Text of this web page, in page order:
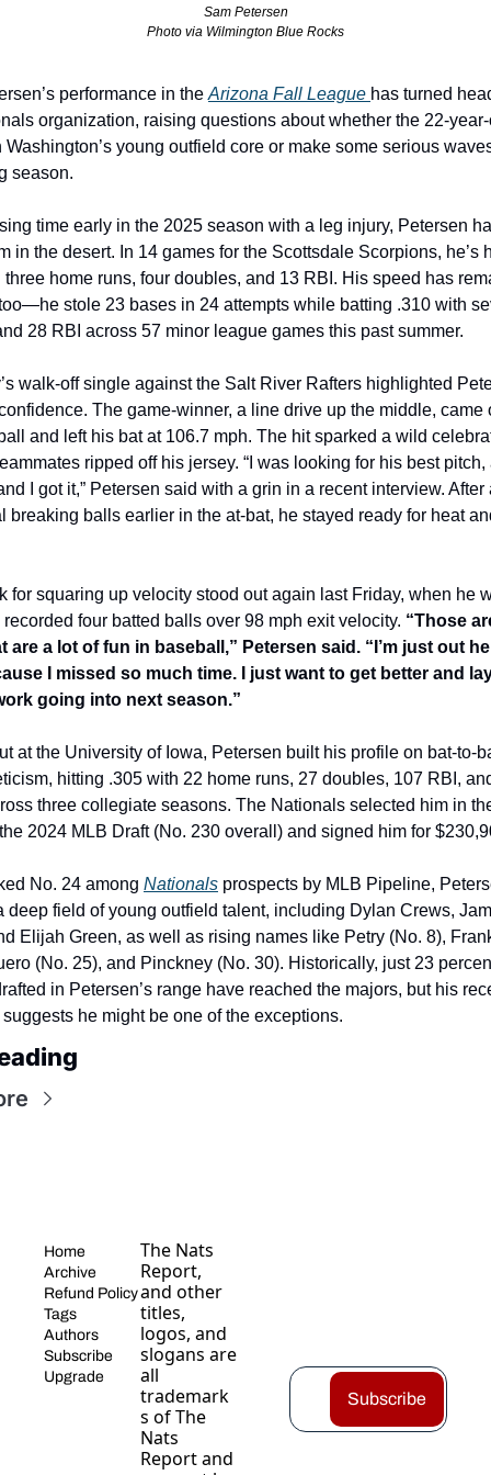
Sam Petersen
Photo via Wilmington Blue Rocks
performance in the Arizona Fall League has turned
organization, raising questions about whether the 22-
Washington’s young outfield core or make some serious
season.
time early in the 2025 season with a leg injury, Petersen
in the desert. In 14 games for the Scottsdale Scorpions, he’s
three home runs, four doubles, and 13 RBI. His speed has
stole 23 bases in 24 attempts while batting .310 with
28 RBI across 57 minor league games this past summer.
walk-off single against the Salt River Rafters highlighted
The game-winner, a line drive up the middle, came
and left his bat at 106.7 mph. The hit sparked a wild
ripped off his jersey. “I was looking for his best pitch,
I got it,” Petersen said with a grin in a recent interview. After
breaking balls earlier in the at-bat, he stayed ready for heat
for squaring up velocity stood out again last Friday, when he
recorded four batted balls over 98 mph exit velocity. “Those
are a lot of fun in baseball,” Petersen said. “I’m just out
I missed so much time. I just want to get better and
going into next season.”
at the University of Iowa, Petersen built his profile on bat-to-
hitting .305 with 22 home runs, 27 doubles, 107 RBI,
three collegiate seasons. The Nationals selected him in
2024 MLB Draft (No. 230 overall) and signed him for
No. 24 among Nationals prospects by MLB Pipeline,
deep field of young outfield talent, including Dylan Crews,
Elijah Green, as well as rising names like Petry (No. 8),
(No. 25), and Pinckney (No. 30). Historically, just 23
in Petersen’s range have reached the majors, but his
he might be one of the exceptions.
Home
Archive
Refund Policy
Tags
Authors
Subscribe
Upgrade
The Nats
Report,
and other
titles,
logos, and
slogans are
all
trademark
s of The
Nats
Report and
Subscribe